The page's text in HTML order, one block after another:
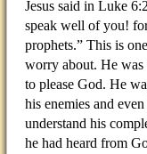
Jesus said in Luke
speak well of you!
prophets.” This is
worry about. He was
to please God. He
his enemies and
understand his
he had heard from